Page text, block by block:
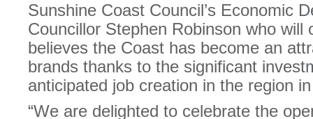
Sunshine Coast Council’s Economic
Councillor Stephen Robinson who will
believes the Coast has become an
brands thanks to the significant
anticipated job creation in the region
“We are delighted to celebrate the